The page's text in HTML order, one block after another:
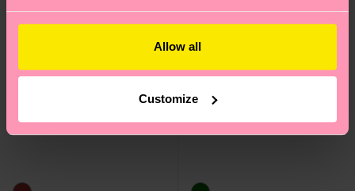
Allow all
Customize